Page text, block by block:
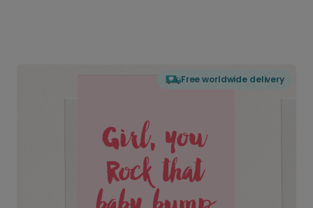
Free worldwide delivery